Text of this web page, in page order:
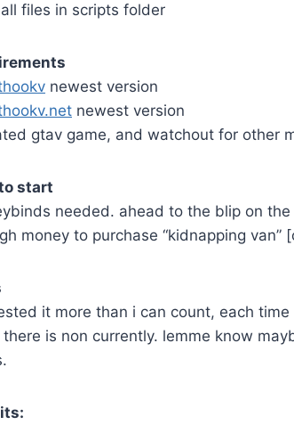
files in scripts folder
newest version
newest version
gtav game, and watchout for other
start
needed. ahead to the blip on
money to purchase “kidnapping van”
it more than i can count, each
there is non currently. lemme know